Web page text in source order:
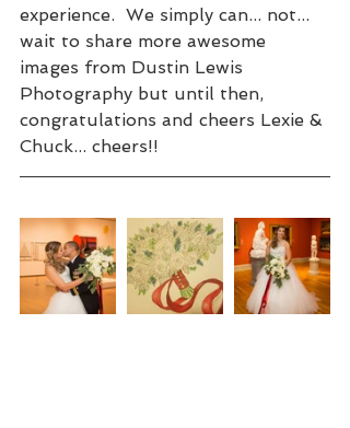
experience.  We simply can... not...
wait to share more awesome
images from Dustin Lewis
Photography but until then,
congratulations and cheers Lexie &
Chuck... cheers!!